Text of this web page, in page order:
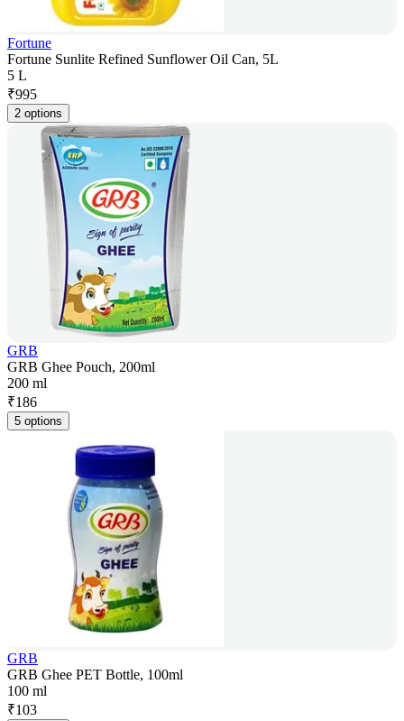
Fortune
Fortune Sunlite Refined Sunflower Oil Can, 5L
5 L
₹995
2 options
GRB
GRB Ghee Pouch, 200ml
200 ml
₹186
5 options
GRB
GRB Ghee PET Bottle, 100ml
100 ml
₹103